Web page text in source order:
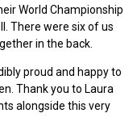
World Championship
There were six of us
in the back.
proud and happy to
Thank you to Laura
alongside this very